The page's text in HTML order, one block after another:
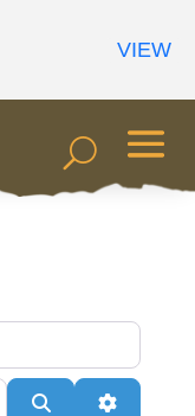
Search
VIEW